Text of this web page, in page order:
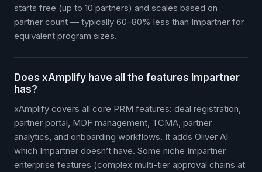
starts free (up to 10 partners) and scales based on
partner count — typically 60–80% less than Impartner for
equivalent program sizes.
Does xAmplify have all the features Impartner
has?
xAmplify covers all core PRM features: deal registration,
partner portal, MDF management, TCMA, partner
analytics, and onboarding workflows. It adds Oliver AI
which Impartner doesn’t have. Some niche Impartner
enterprise features (complex multi-tier approval chains at